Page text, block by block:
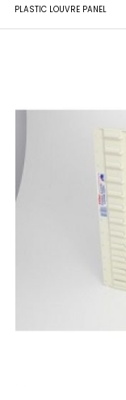
PLASTIC LOUVRE PANEL